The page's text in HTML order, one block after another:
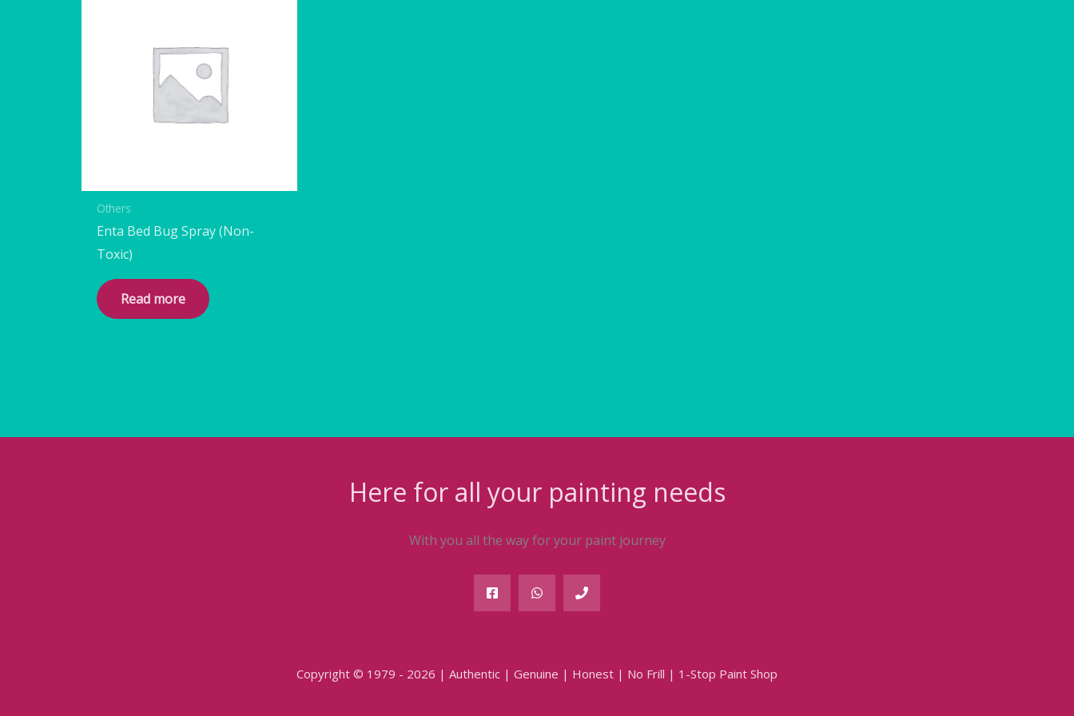
Others
Enta Bed Bug Spray (Non-
Toxic)
Read more
Here for all your painting needs
With you all the way for your paint journey
Copyright © 1979 - 2026 | Authentic | Genuine | Honest | No Frill | 1-Stop Paint Shop